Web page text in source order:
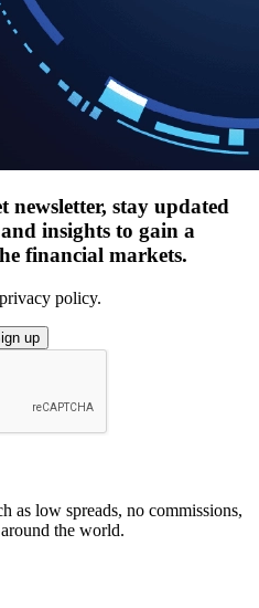
newsletter, stay updated
insights to gain a
financial markets.
policy.
up
as low spreads, no commissions,
the world.